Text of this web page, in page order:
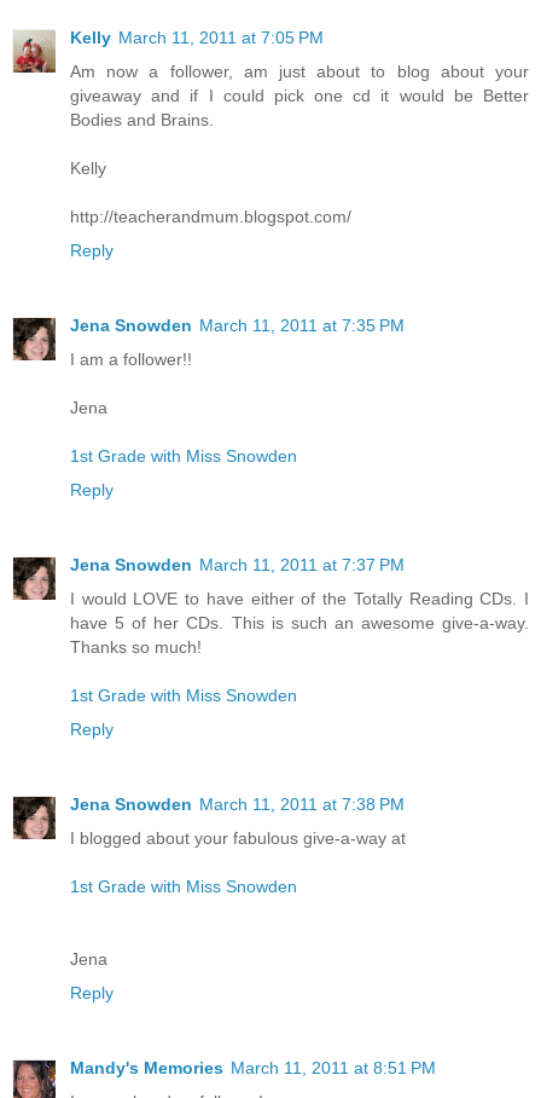
Kelly March 11, 2011 at 7:05 PM
Am now a follower, am just about to blog about your
giveaway and if I could pick one cd it would be Better
Bodies and Brains.
Kelly
http://teacherandmum.blogspot.com/
Reply
Jena Snowden March 11, 2011 at 7:35 PM
I am a follower!!
Jena
1st Grade with Miss Snowden
Reply
Jena Snowden March 11, 2011 at 7:37 PM
I would LOVE to have either of the Totally Reading CDs. I
have 5 of her CDs. This is such an awesome give-a-way.
Thanks so much!
1st Grade with Miss Snowden
Reply
Jena Snowden March 11, 2011 at 7:38 PM
I blogged about your fabulous give-a-way at
1st Grade with Miss Snowden
Jena
Reply
Mandy's Memories March 11, 2011 at 8:51 PM